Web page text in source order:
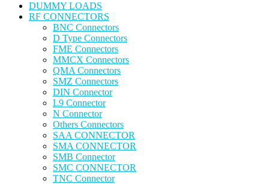
DUMMY LOADS
RF CONNECTORS
BNC Connectors
D Type Connectors
FME Connectors
MMCX Connectors
QMA Connectors
SMZ Connectors
DIN Connector
L9 Connector
N Connector
Others Connectors
SAA CONNECTOR
SMA CONNECTOR
SMB Connector
SMC CONNECTOR
TNC Connector